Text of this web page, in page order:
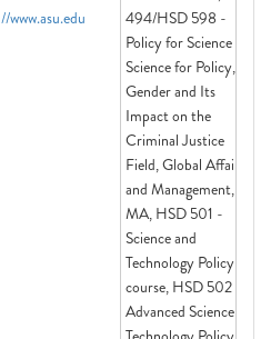
www.asu.edu
494/HSD 598 -
Policy for Science and
Science for Policy,
Gender and Its
Impact on the
Criminal Justice
Field, Global Affairs
and Management,
MA, HSD 501 -
Science and
Technology Policy
course, HSD 502 -
Advanced Science and